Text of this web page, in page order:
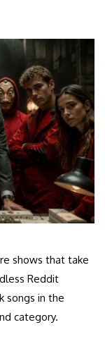
shows that take
Reddit
songs in the
category.